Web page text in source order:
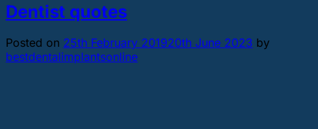
Dentist quotes
Posted on 25th February 201920th June 2023 by
bestdentalimplantsonline